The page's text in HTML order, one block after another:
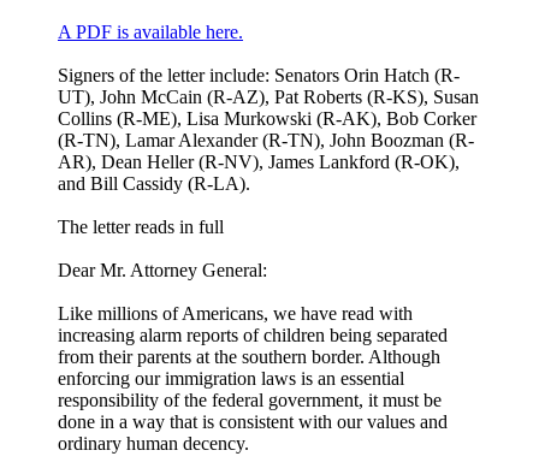
A PDF is available here.
Signers of the letter include: Senators Orin Hatch (R-
UT), John McCain (R-AZ), Pat Roberts (R-KS), Susan
Collins (R-ME), Lisa Murkowski (R-AK), Bob Corker
(R-TN), Lamar Alexander (R-TN), John Boozman (R-
AR), Dean Heller (R-NV), James Lankford (R-OK),
and Bill Cassidy (R-LA).
The letter reads in full
Dear Mr. Attorney General:
Like millions of Americans, we have read with
increasing alarm reports of children being separated
from their parents at the southern border. Although
enforcing our immigration laws is an essential
responsibility of the federal government, it must be
done in a way that is consistent with our values and
ordinary human decency.